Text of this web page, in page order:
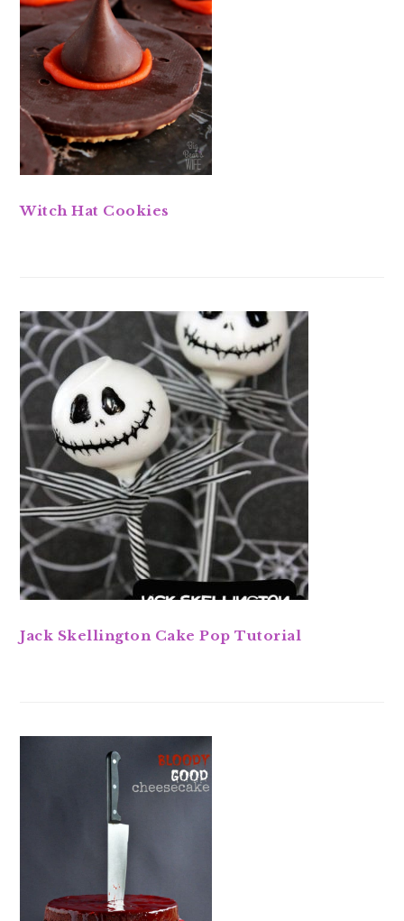
Witch Hat Cookies
Jack Skellington Cake Pop Tutorial